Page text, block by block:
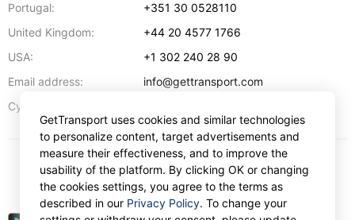
Portugal:
+351 30 0528110
United Kingdom:
+44 20 4577 1766
USA:
+1 302 240 28 90
Email address:
info@gettransport.com
Cyprus:
USD
GetTransport uses cookies and similar technologies
to personalize content, target advertisements and
measure their effectiveness, and to improve the
usability of the platform. By clicking OK or changing
the cookies settings, you agree to the terms as
described in our Privacy Policy. To change your